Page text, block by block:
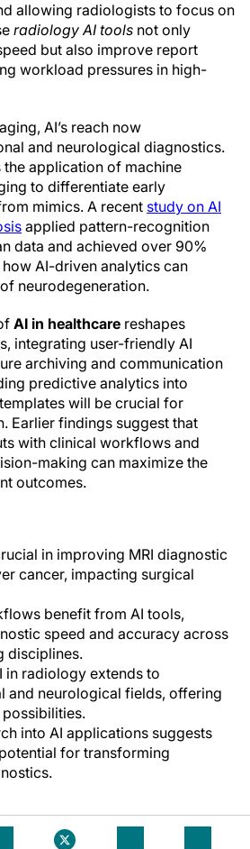
allowing radiologists to focus on
radiology AI tools not only
but also improve report
workload pressures in high-
AI’s reach now
and neurological diagnostics.
application of machine
to differentiate early
mimics. A recent study on AI
applied pattern-recognition
data and achieved over 90%
AI-driven analytics can
neurodegeneration.
AI in healthcare reshapes
integrating user-friendly AI
archiving and communication
predictive analytics into
will be crucial for
Earlier findings suggest that
with clinical workflows and
making can maximize the
outcomes.
in improving MRI diagnostic
cancer, impacting surgical
benefit from AI tools,
speed and accuracy across
disciplines.
in radiology extends to
and neurological fields, offering
into AI applications suggests
for transforming